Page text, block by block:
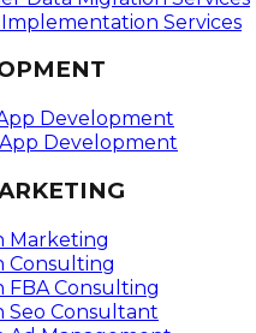
Services
Development
Development
Marketing
Consulting
FBA Consulting
Seo Consultant